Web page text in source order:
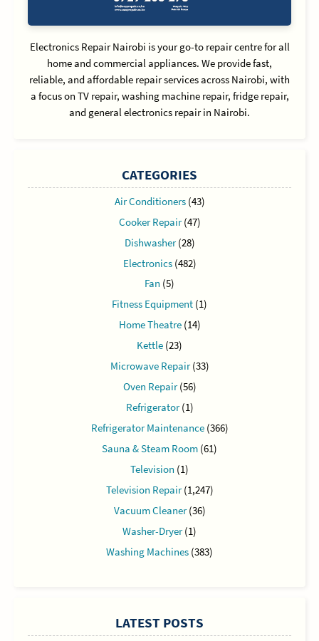
Electronics Repair Nairobi is your go-to repair centre for all
home and commercial appliances. We provide fast,
reliable, and affordable repair services across Nairobi, with
a focus on TV repair, washing machine repair, fridge repair,
and general electronics repair in Nairobi.
CATEGORIES
Air Conditioners(43)
Cooker Repair(47)
Dishwasher(28)
Electronics(482)
Fan (5)
Fitness Equipment (1)
Home Theatre(14)
Kettle (23)
Microwave Repair(33)
Oven Repair(56)
Refrigerator(1)
Refrigerator Maintenance(366)
Sauna & Steam Room (61)
Television (1)
Television Repair(1,247)
Vacuum Cleaner(36)
Washer-Dryer(1)
Washing Machines (383)
LATEST POSTS